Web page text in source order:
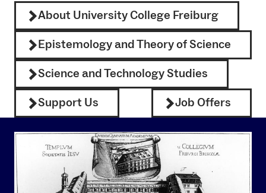
About University College Freiburg
Epistemology and Theory of Science
Science and Technology Studies
Support Us
Job Offers